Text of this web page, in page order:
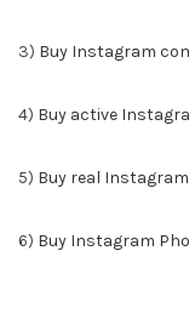
3) Buy Instagram
4) Buy active
5) Buy real
6) Buy Instagram